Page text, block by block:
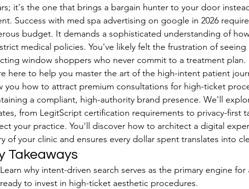
it's the one that brings a bargain hunter to your door
Success with med spa advertising on google in 2026
budget. It demands a sophisticated understanding of
medical policies. You've likely felt the frustration of
window shoppers who never commit to a treatment plan.
here to help you master the art of the high-intent patient
you how to attract premium consultations for high-ticket
a compliant, high-authority brand presence. We'll
from LegitScript certification requirements to privacy-first
your practice. You'll discover how to architect a digital
of your clinic and ensures every dollar spent translates into
Takeaways
Learn why intent-driven search serves as the primary engine
ready to invest in high-ticket aesthetic procedures.